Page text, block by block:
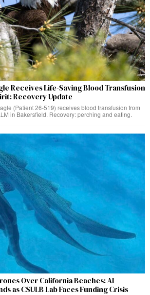
Receives Life-Saving Blood Transfusion
Recovery Update
(Patient 26-519) receives blood transfusion from
in Bakersfield. Recovery: perching and eating.
Over California Beaches: AI
as CSULB Lab Faces Funding Crisis